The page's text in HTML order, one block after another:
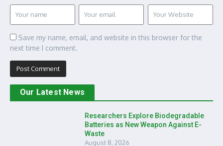
Save my name, email, and website in this browser for the
next time I comment.
Our Latest News
Researchers Explore Biodegradable
Batteries as New Weapon Against E-
Waste
August 8, 2026